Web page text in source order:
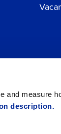
measure
description.